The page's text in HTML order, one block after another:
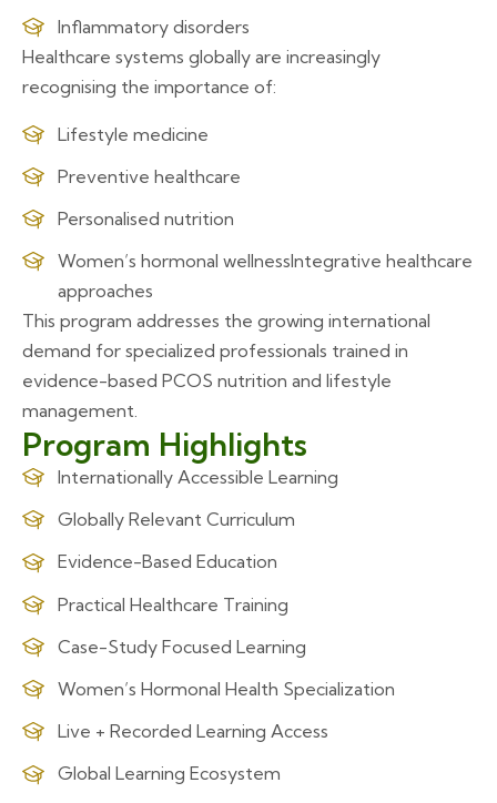
Inflammatory disorders
Healthcare systems globally are increasingly
recognising the importance of:
Lifestyle medicine
Preventive healthcare
Personalised nutrition
Women’s hormonal wellnessIntegrative healthcare
approaches
This program addresses the growing international
demand for specialized professionals trained in
evidence-based PCOS nutrition and lifestyle
management.
Program Highlights
Internationally Accessible Learning
Globally Relevant Curriculum
Evidence-Based Education
Practical Healthcare Training
Case-Study Focused Learning
Women’s Hormonal Health Specialization
Live + Recorded Learning Access
Global Learning Ecosystem